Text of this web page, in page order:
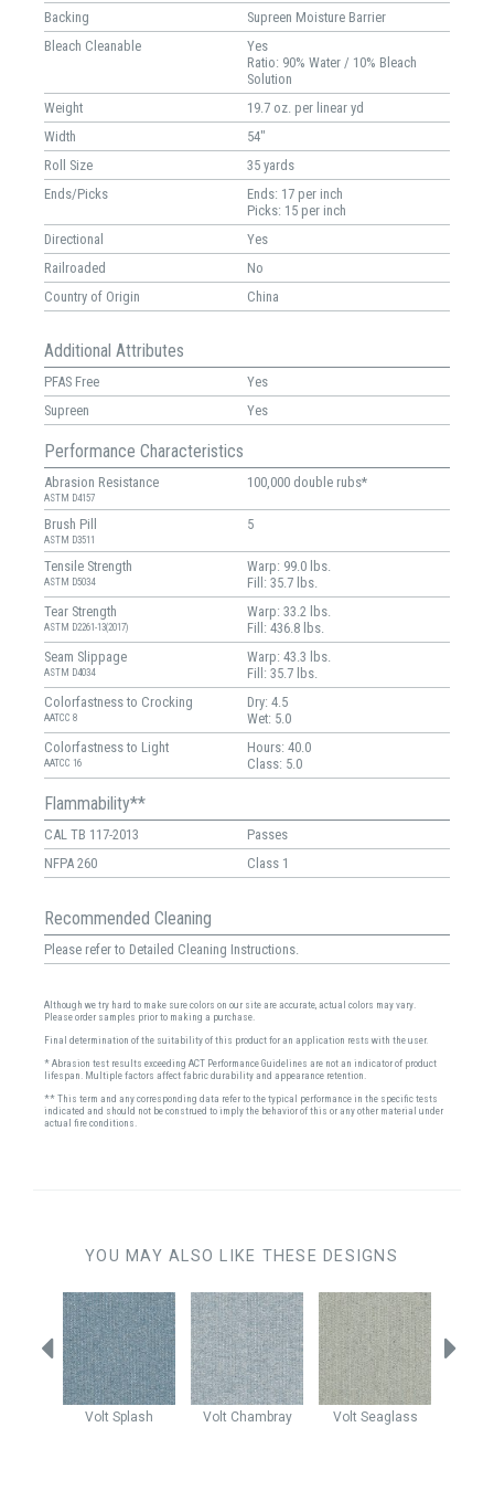
Backing
Supreen Moisture Barrier
Bleach Cleanable
Yes
Ratio: 90% Water / 10% Bleach
Solution
Weight
19.7 oz. per linear yd
Width
54"
Roll Size
35 yards
Ends/Picks
Ends: 17 per inch
Picks: 15 per inch
Directional
Yes
Railroaded
No
Country of Origin
China
Additional Attributes
PFAS Free
Yes
Supreen
Yes
Performance Characteristics
Abrasion Resistance
ASTM D4157
100,000 double rubs*
Brush Pill
ASTM D3511
5
Tensile Strength
ASTM D5034
Warp: 99.0 lbs.
Fill: 35.7 lbs.
Tear Strength
ASTM D2261-13(2017)
Warp: 33.2 lbs.
Fill: 436.8 lbs.
Seam Slippage
ASTM D4034
Warp: 43.3 lbs.
Fill: 35.7 lbs.
Colorfastness to Crocking
AATCC 8
Dry: 4.5
Wet: 5.0
Colorfastness to Light
AATCC 16
Hours: 40.0
Class: 5.0
Flammability**
CAL TB 117-2013
Passes
NFPA 260
Class 1
Recommended Cleaning
Please refer to Detailed Cleaning Instructions.
Although we try hard to make sure colors on our site are accurate, actual colors may vary.
Please order samples prior to making a purchase.
Final determination of the suitability of this product for an application rests with the user.
* Abrasion test results exceeding ACT Performance Guidelines are not an indicator of product
lifespan. Multiple factors affect fabric durability and appearance retention.
** This term and any corresponding data refer to the typical performance in the specific tests
indicated and should not be construed to imply the behavior of this or any other material under
actual fire conditions.
YOU MAY ALSO LIKE THESE DESIGNS
Volt Splash Volt Chambray Volt Seaglass